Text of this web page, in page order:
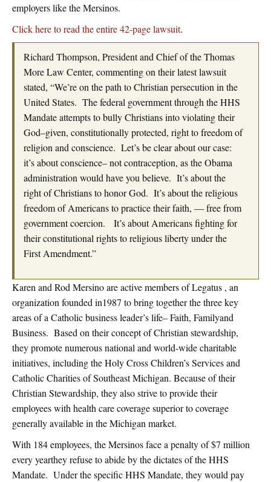
employers like the Mersinos.
Click here to read the entire 42-page lawsuit.
Richard Thompson, President and Chief of the Thomas
More Law Center, commenting on their latest lawsuit
stated, “We’re on the path to Christian persecution in the
United States. The federal government through the HHS
Mandate attempts to bully Christians into violating their
God–given, constitutionally protected, right to freedom of
religion and conscience. Let’s be clear about our case:
it’s about conscience– not contraception, as the Obama
administration would have you believe. It’s about the
right of Christians to honor God. It’s about the religious
freedom of Americans to practice their faith, — free from
government coercion. It’s about Americans fighting for
their constitutional rights to religious liberty under the
First Amendment.”
Karen and Rod Mersino are active members of Legatus , an
organization founded in1987 to bring together the three key
areas of a Catholic business leader’s life– Faith, Familyand
Business. Based on their concept of Christian stewardship,
they promote numerous national and world-wide charitable
initiatives, including the Holy Cross Children’s Services and
Catholic Charities of Southeast Michigan. Because of their
Christian Stewardship, they also strive to provide their
employees with health care coverage superior to coverage
generally available in the Michigan market.
With 184 employees, the Mersinos face a penalty of $7 million
every yearthey refuse to abide by the dictates of the HHS
Mandate. Under the specific HHS Mandate, they would pay